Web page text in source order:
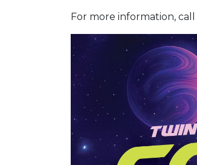
For more information, call